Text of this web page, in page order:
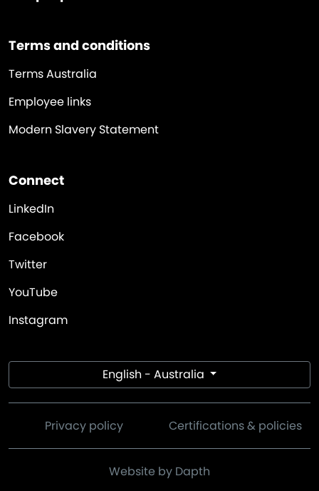
Terms and conditions
Terms Australia
Employee links
Modern Slavery Statement
Connect
LinkedIn
Facebook
Twitter
YouTube
Instagram
English - Australia
Privacy policy Certifications & policies
Website by Dapth